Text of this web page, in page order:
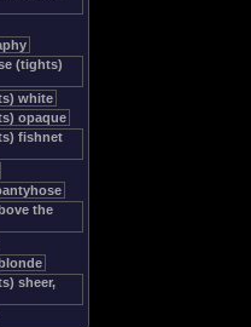
(tights)
white
opaque
fishnet
the
sheer,